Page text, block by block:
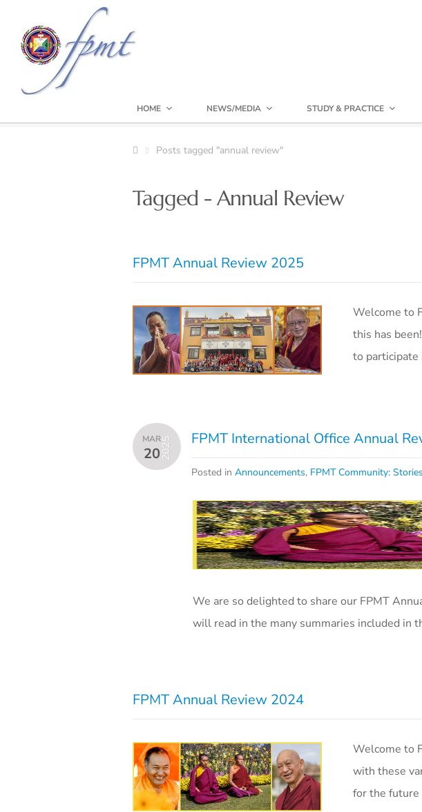
HOME NEWS/MEDIA STUDY & PRACTICE
Posts tagged "annual review"
Tagged - Annual Review
FPMT Annual Review 2025
Welcome to
this has
to participate
MAR
202025 FPMT International Office Annual
Posted in Announcements, FPMT Community:
We are so delighted to share our FPMT
will read in the many summaries included in
FPMT Annual Review 2024
Welcome to
with these
for the future